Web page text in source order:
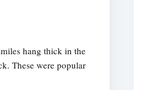
hang thick in the
These were popular